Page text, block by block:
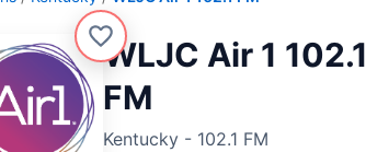
WLJC Air 1 102.1
FM
Kentucky - 102.1 FM